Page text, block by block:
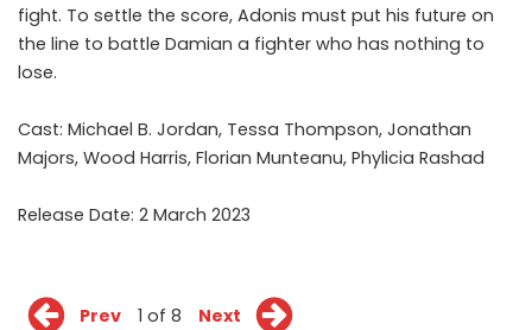
fight. To settle the score, Adonis must put his future on
the line to battle Damian a fighter who has nothing to
lose.
Cast: Michael B. Jordan, Tessa Thompson, Jonathan
Majors, Wood Harris, Florian Munteanu, Phylicia Rashad
Release Date: 2 March 2023
Prev 1 of 8 Next